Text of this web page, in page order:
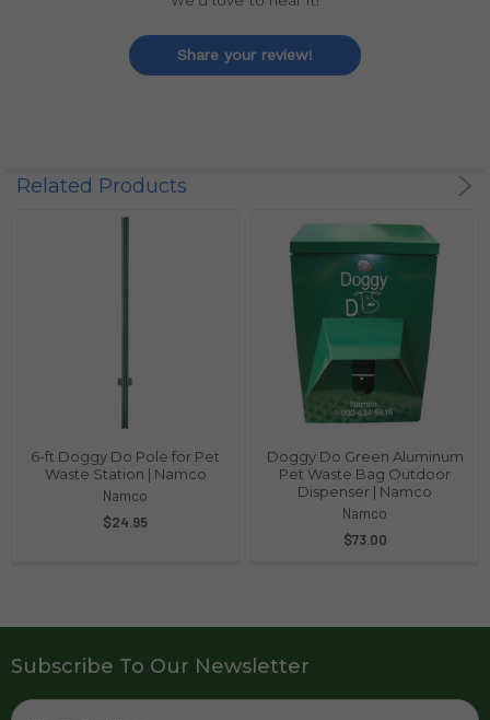
Share your review!
Related Products
6-ft Doggy Do Pole for Pet
Waste Station | Namco
Namco
$24.95
Doggy Do Green Aluminum
Pet Waste Bag Outdoor
Dispenser | Namco
Namco
$73.00
Subscribe To Our Newsletter
Email